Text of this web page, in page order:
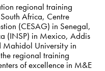
regional training
Africa, Centre
(CESAG) in Senegal,
(INSP) in Mexico, Addis
University in
regional training
of excellence in M&E